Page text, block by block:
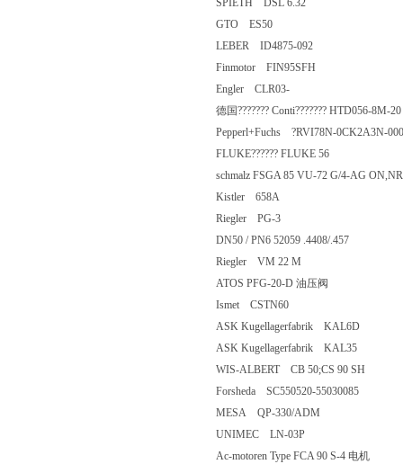
SPIETH DSL 6.32
GTO ES50
LEBER ID4875-092
Finmotor FIN95SFH
Engler CLR03-
德国??????? Conti???????
Pepperl+Fuchs ?RVI78N-
FLUKE?????? FLUKE 56
schmalz FSGA 85 VU-72 G/4-AG
Kistler 658A
Riegler PG-3
DN50 / PN6 52059 .4408/.457
Riegler VM 22 M
ATOS PFG-20-D 油压阀
Ismet CSTN60
ASK Kugellagerfabrik KAL6D
ASK Kugellagerfabrik KAL35
WIS-ALBERT CB 50;CS 90 SH
Forsheda SC550520-55030085
MESA QP-330/ADM
UNIMEC LN-03P
Ac-motoren Type FCA 90 S-4 电机